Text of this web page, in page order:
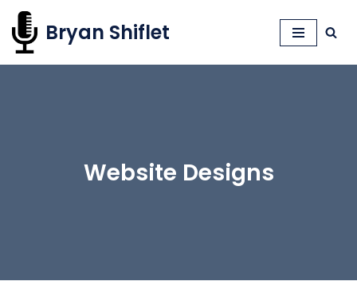
Skip
to
Bryan Shiflet
Website Designs